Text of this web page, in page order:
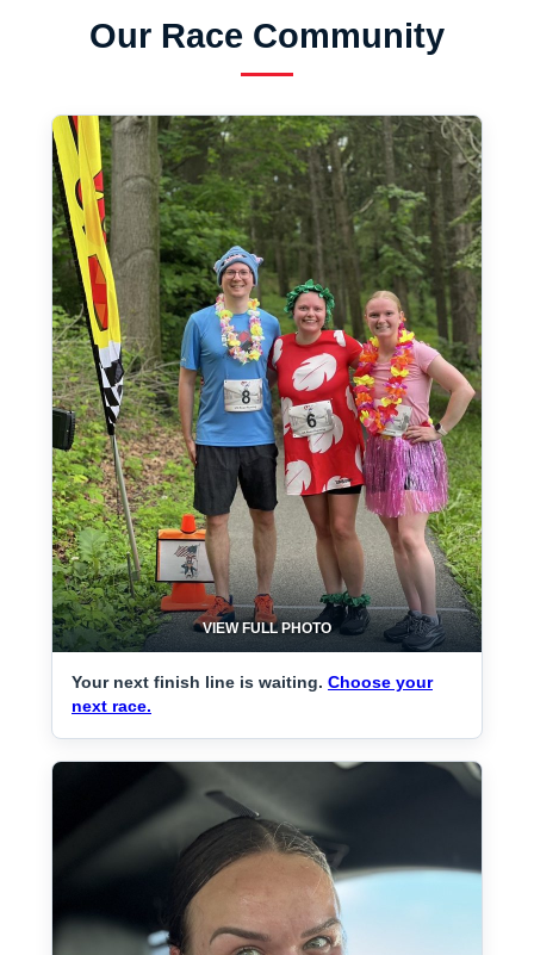
Our Race Community
VIEW FULL PHOTO
Your next finish line is waiting. Choose your
next race.